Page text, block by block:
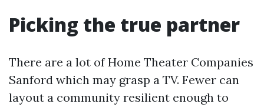
Picking the true partner
There are a lot of Home Theater Companies
Sanford which may grasp a TV. Fewer can
layout a community resilient enough to